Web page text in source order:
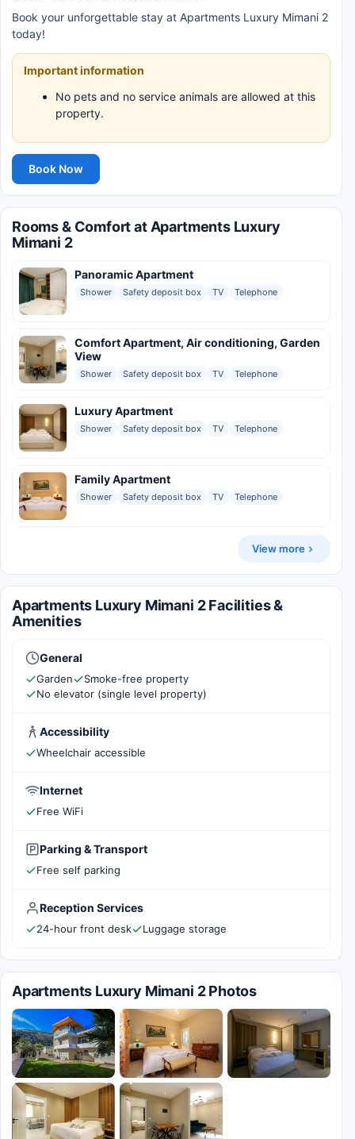
Book your unforgettable stay at Apartments Luxury Mimani 2
today!
Important information
No pets and no service animals are allowed at this
property.
Book Now
Rooms & Comfort at Apartments Luxury
Mimani 2
Panoramic Apartment
Shower Safety deposit box TV Telephone
Comfort Apartment, Air conditioning, Garden
View
Shower Safety deposit box TV Telephone
Luxury Apartment
Shower Safety deposit box TV Telephone
Family Apartment
Shower Safety deposit box TV Telephone
View more
Apartments Luxury Mimani 2 Facilities &
Amenities
General
Garden
Smoke-free property
No elevator (single level property)
Accessibility
Wheelchair accessible
Internet
Free WiFi
Parking & Transport
Free self parking
Reception Services
24-hour front desk Luggage storage
Apartments Luxury Mimani 2 Photos